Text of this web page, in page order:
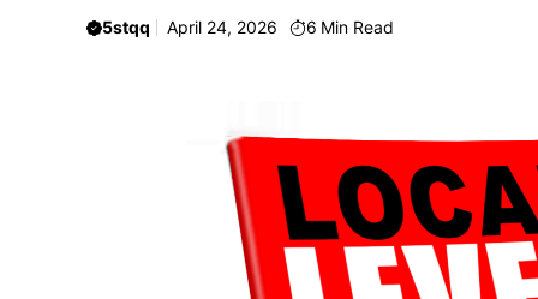
5stqq April 24, 2026 6 Min Read